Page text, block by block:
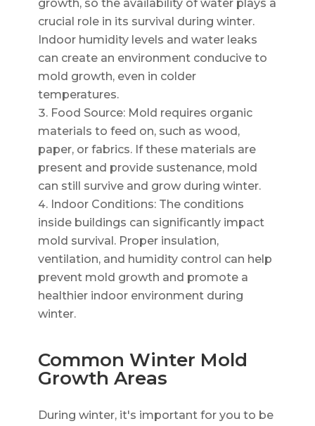
growth, so the availability of water plays a
crucial role in its survival during winter.
Indoor humidity levels and water leaks
can create an environment conducive to
mold growth, even in colder
temperatures.
Food Source: Mold requires organic
materials to feed on, such as wood,
paper, or fabrics. If these materials are
present and provide sustenance, mold
can still survive and grow during winter.
Indoor Conditions: The conditions
inside buildings can significantly impact
mold survival. Proper insulation,
ventilation, and humidity control can help
prevent mold growth and promote a
healthier indoor environment during
winter.
Common Winter Mold
Growth Areas
During winter, it's important for you to be